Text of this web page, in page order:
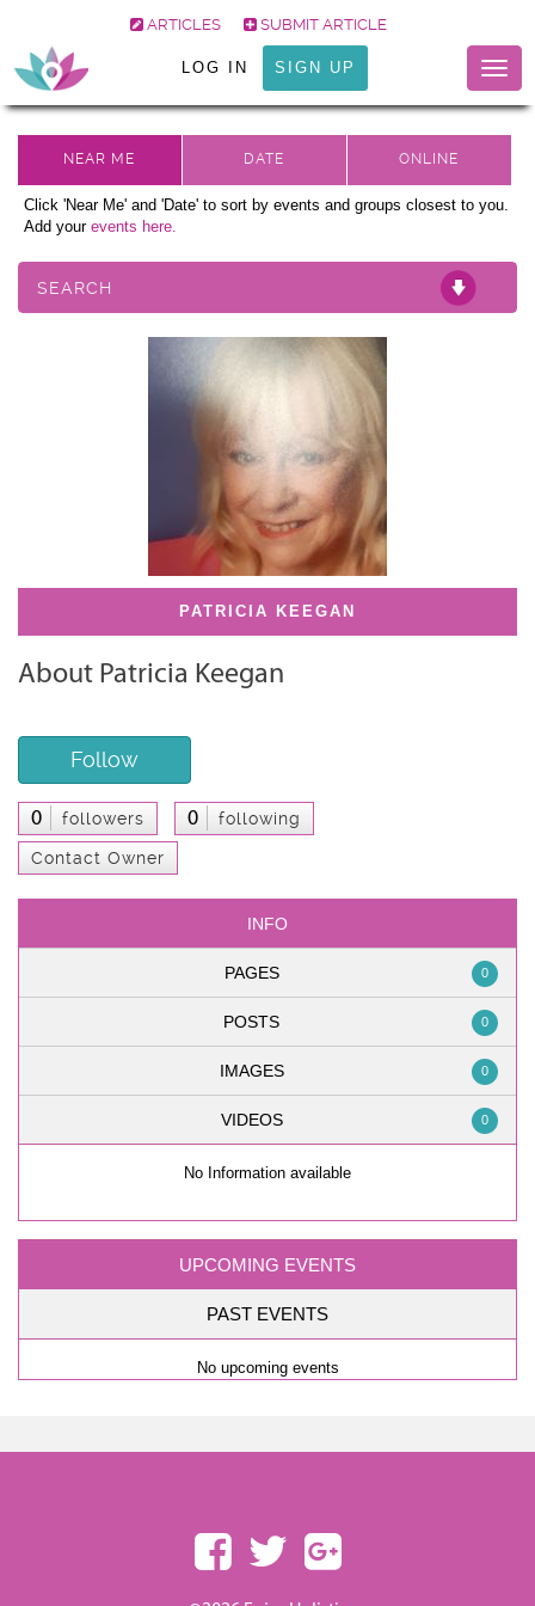
ARTICLES SUBMIT ARTICLE
LOG IN SIGN UP
Click 'Near Me' and 'Date' to sort by events and groups closest to you.
Add your events here.
SEARCH
PATRICIA KEEGAN
About Patricia Keegan
Follow
0 followers 0 following
Contact Owner
INFO
PAGES 0
POSTS 0
IMAGES 0
VIDEOS 0
No Information available
UPCOMING EVENTS
PAST EVENTS
No upcoming events